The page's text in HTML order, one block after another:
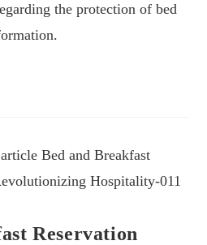
the protection of bed
Reservation